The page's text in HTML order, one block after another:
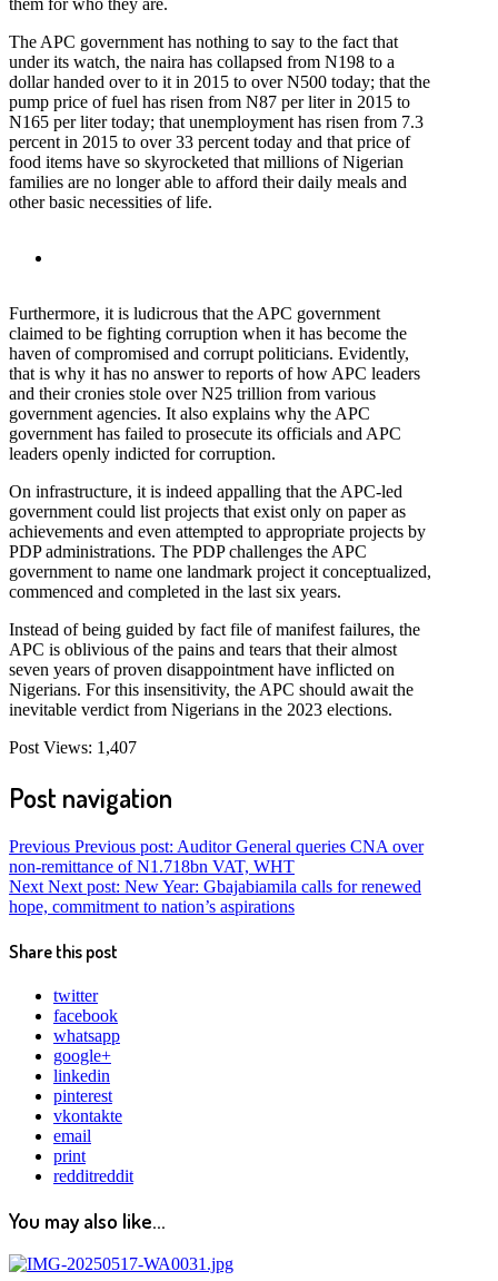
The APC government has nothing to say to the fact that
under its watch, the naira has collapsed from N198 to a
dollar handed over to it in 2015 to over N500 today; that the
pump price of fuel has risen from N87 per liter in 2015 to
N165 per liter today; that unemployment has risen from 7.3
percent in 2015 to over 33 percent today and that price of
food items have so skyrocketed that millions of Nigerian
families are no longer able to afford their daily meals and
other basic necessities of life.
Furthermore, it is ludicrous that the APC government
claimed to be fighting corruption when it has become the
haven of compromised and corrupt politicians. Evidently,
that is why it has no answer to reports of how APC leaders
and their cronies stole over N25 trillion from various
government agencies. It also explains why the APC
government has failed to prosecute its officials and APC
leaders openly indicted for corruption.
On infrastructure, it is indeed appalling that the APC-led
government could list projects that exist only on paper as
achievements and even attempted to appropriate projects by
PDP administrations. The PDP challenges the APC
government to name one landmark project it conceptualized,
commenced and completed in the last six years.
Instead of being guided by fact file of manifest failures, the
APC is oblivious of the pains and tears that their almost
seven years of proven disappointment have inflicted on
Nigerians. For this insensitivity, the APC should await the
inevitable verdict from Nigerians in the 2023 elections.
Post Views: 1,407
Post navigation
Previous Previous post: Auditor General queries CNA over
non-remittance of N1.718bn VAT, WHT
Next Next post: New Year: Gbajabiamila calls for renewed
hope, commitment to nation’s aspirations
Share this post
twitter
facebook
whatsapp
google+
linkedin
pinterest
vkontakte
email
print
redditreddit
You may also like...